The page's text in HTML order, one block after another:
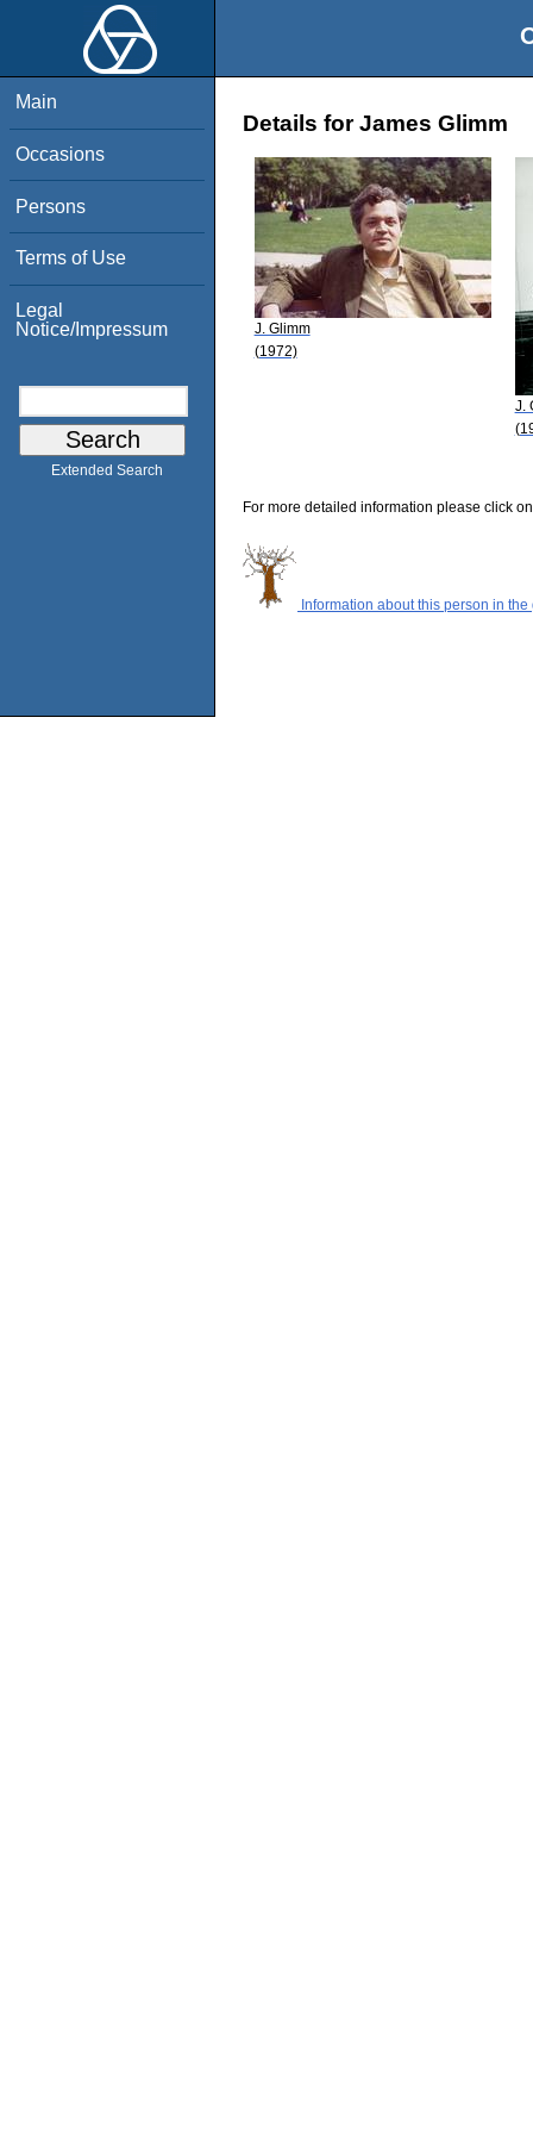
Main
Occasions
Persons
Terms of Use
Legal
Notice/Impressum
Extended Search
Details for James Glimm
J. Glimm
(1972)
J.
For more detailed information please click
Information about this person in